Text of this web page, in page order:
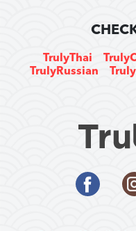
TrulyThai
TrulyRussian